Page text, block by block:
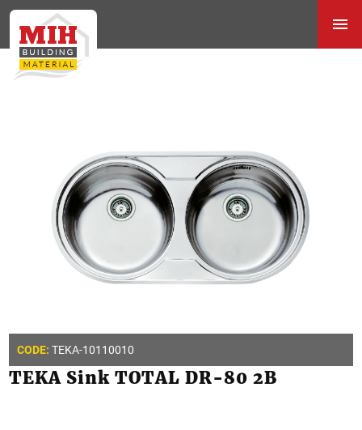
CODE: TEKA-10110010
TEKA Sink TOTAL DR-80 2B